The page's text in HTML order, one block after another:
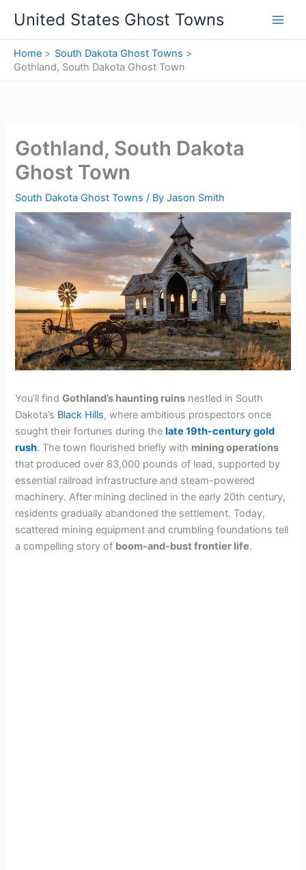
content
United States Ghost Towns
Home
South Dakota Ghost Towns
Gothland, South Dakota Ghost Town
Gothland, South Dakota
Ghost Town
South Dakota Ghost Towns / ByJason Smith
You’ll findGothland’s haunting ruins nestled in South
Dakota’s Black Hills, where ambitious prospectors once
sought their fortunes during thelate 19th-century gold
rush. The town flourished briefly with mining operations
that produced over 83,000 pounds of lead, supported by
essential railroad infrastructure and steam-powered
machinery. After mining declined in the early 20th century,
residents gradually abandoned the settlement. Today,
scattered mining equipment and crumbling foundations tell
a compelling story of boom-and-bust frontier life.